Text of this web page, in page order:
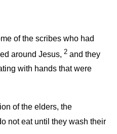
of the scribes who had
around Jesus, 2 and they
with hands that were
of the elders, the
not eat until they wash their